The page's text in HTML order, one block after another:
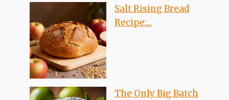
Salt Rising Bread
Recipe:...
The Only Big Batch